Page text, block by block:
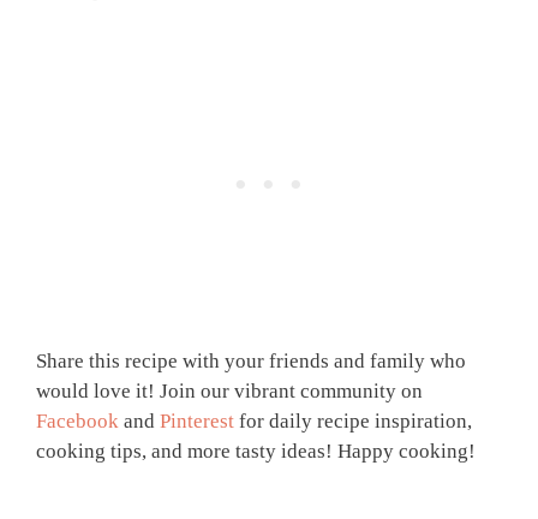
Share this recipe with your friends and family who
would love it! Join our vibrant community on
Facebook and Pinterest for daily recipe inspiration,
cooking tips, and more tasty ideas! Happy cooking!